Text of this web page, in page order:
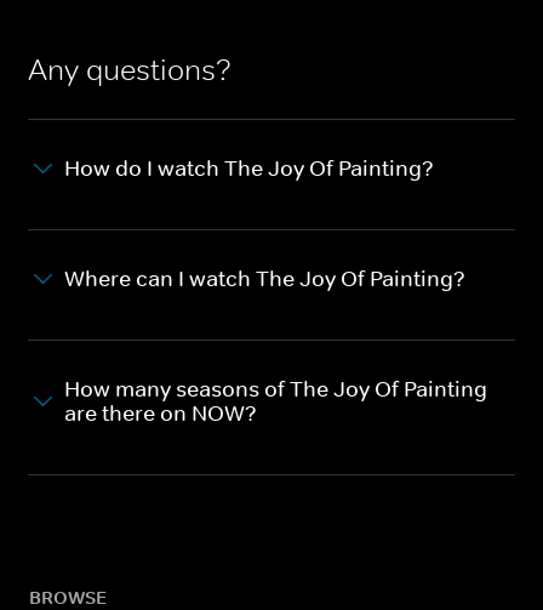
Any questions?
How do I watch The Joy Of Painting?
Where can I watch The Joy Of Painting?
How many seasons of The Joy Of Painting
are there on NOW?
BROWSE